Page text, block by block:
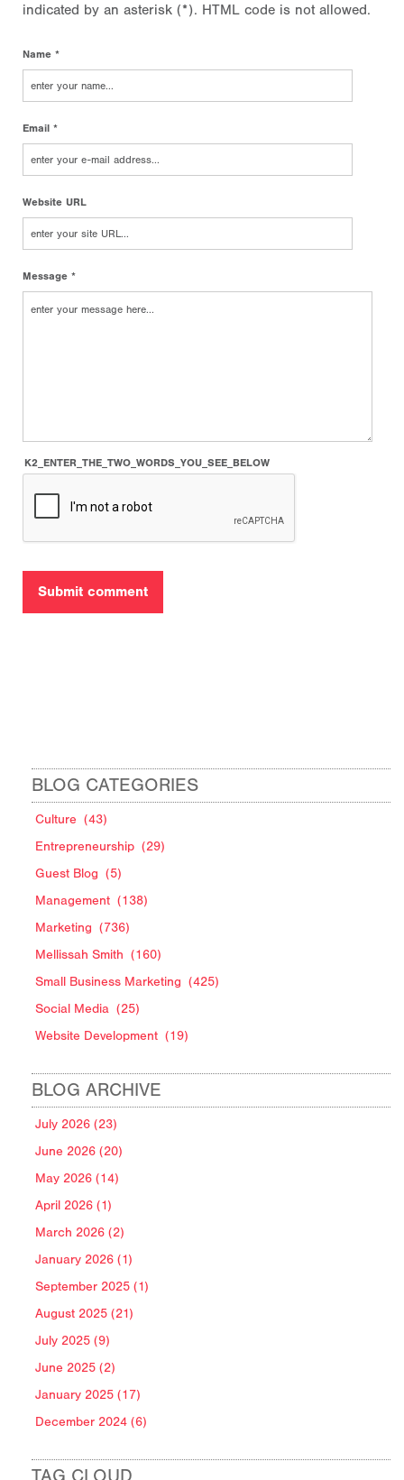
indicated by an asterisk (*). HTML code is not allowed.
Name *
Email *
Website URL
Message *
K2_ENTER_THE_TWO_WORDS_YOU_SEE_BELOW
BLOG CATEGORIES
Culture (43)
Entrepreneurship (29)
Guest Blog (5)
Management (138)
Marketing (736)
Mellissah Smith (160)
Small Business Marketing (425)
Social Media (25)
Website Development (19)
BLOG ARCHIVE
July 2026 (23)
June 2026 (20)
May 2026 (14)
April 2026 (1)
March 2026 (2)
January 2026 (1)
September 2025 (1)
August 2025 (21)
July 2025 (9)
June 2025 (2)
January 2025 (17)
December 2024 (6)